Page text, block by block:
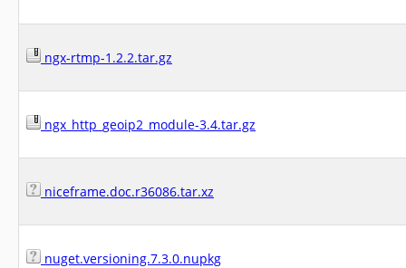
ngx-rtmp-1.2.2.tar.gz
ngx_http_geoip2_module-3.4.tar.gz
niceframe.doc.r36086.tar.xz
nuget.versioning.7.3.0.nupkg